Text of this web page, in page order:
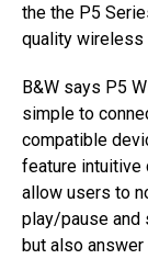
the the P5
quality wireless
B&W says P5
simple to
compatible
feature intuitive
allow users to
play/pause and
but also answer